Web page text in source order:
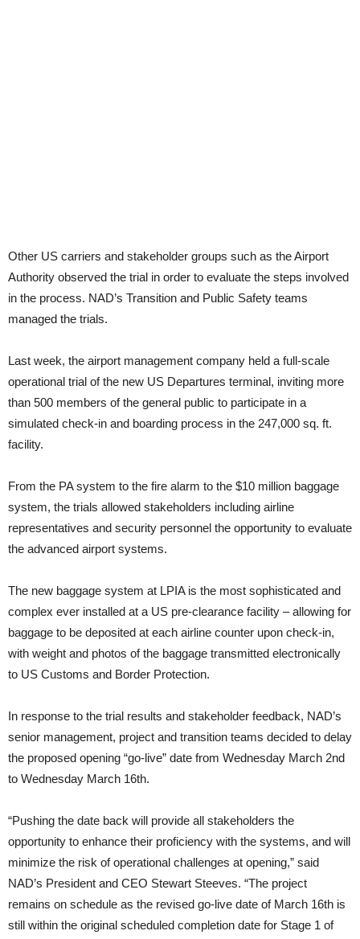
Other US carriers and stakeholder groups such as the Airport
Authority observed the trial in order to evaluate the steps involved
in the process. NAD’s Transition and Public Safety teams
managed the trials.
Last week, the airport management company held a full-scale
operational trial of the new US Departures terminal, inviting more
than 500 members of the general public to participate in a
simulated check-in and boarding process in the 247,000 sq. ft.
facility.
From the PA system to the fire alarm to the $10 million baggage
system, the trials allowed stakeholders including airline
representatives and security personnel the opportunity to evaluate
the advanced airport systems.
The new baggage system at LPIA is the most sophisticated and
complex ever installed at a US pre-clearance facility – allowing for
baggage to be deposited at each airline counter upon check-in,
with weight and photos of the baggage transmitted electronically
to US Customs and Border Protection.
In response to the trial results and stakeholder feedback, NAD’s
senior management, project and transition teams decided to delay
the proposed opening “go-live” date from Wednesday March 2nd
to Wednesday March 16th.
“Pushing the date back will provide all stakeholders the
opportunity to enhance their proficiency with the systems, and will
minimize the risk of operational challenges at opening,” said
NAD’s President and CEO Stewart Steeves. “The project
remains on schedule as the revised go-live date of March 16th is
still within the original scheduled completion date for Stage 1 of